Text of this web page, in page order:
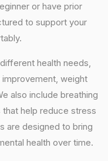
or have prior
to support your
health needs,
weight
also include breathing
help reduce stress
are designed to bring
health over time.